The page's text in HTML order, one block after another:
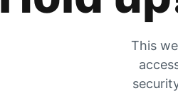
This